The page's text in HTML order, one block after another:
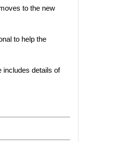
to the new
to help the
includes details of